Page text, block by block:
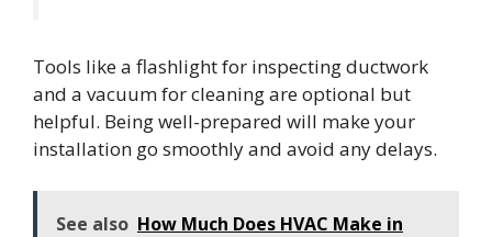
Tools like a flashlight for inspecting ductwork
and a vacuum for cleaning are optional but
helpful. Being well-prepared will make your
installation go smoothly and avoid any delays.
See also How Much Does HVAC Make in